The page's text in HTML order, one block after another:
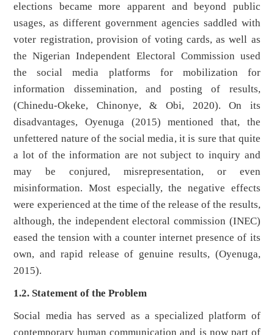
elections became more apparent and beyond public
usages, as different government agencies saddled with
voter registration, provision of voting cards, as well as
the Nigerian Independent Electoral Commission used
the social media platforms for mobilization for
information dissemination, and posting of results,
(Chinedu-Okeke, Chinonye, & Obi, 2020). On its
disadvantages, Oyenuga (2015) mentioned that, the
unfettered nature of the social media, it is sure that quite
a lot of the information are not subject to inquiry and
may be conjured, misrepresentation, or even
misinformation. Most especially, the negative effects
were experienced at the time of the release of the results,
although, the independent electoral commission (INEC)
eased the tension with a counter internet presence of its
own, and rapid release of genuine results, (Oyenuga,
2015).
1.2. Statement of the Problem
Social media has served as a specialized platform of
contemporary human communication and is now part of